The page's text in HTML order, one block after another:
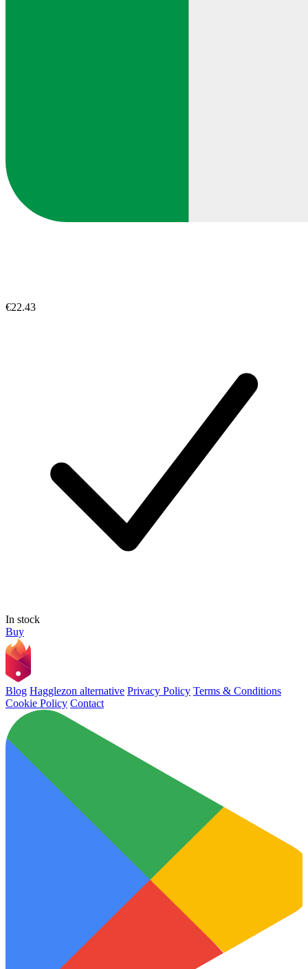
€22.43
In stock
Buy
Blog Hagglezon alternative Privacy Policy Terms & Conditions
Cookie Policy Contact